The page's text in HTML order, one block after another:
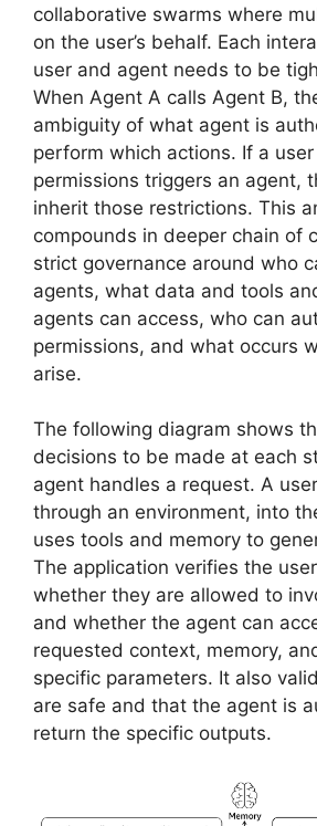
collaborative swarms where
on the user’s behalf. Each
user and agent needs to be
When Agent A calls Agent B,
ambiguity of what agent is
perform which actions. If a
permissions triggers an agent,
inherit those restrictions. This
compounds in deeper chain of
strict governance around who
agents, what data and tools
agents can access, who can
permissions, and what occurs
arise.
The following diagram shows
decisions to be made at each
agent handles a request. A
through an environment, into
uses tools and memory to
The application verifies the
whether they are allowed to
and whether the agent can
requested context, memory,
specific parameters. It also
are safe and that the agent is
return the specific outputs.